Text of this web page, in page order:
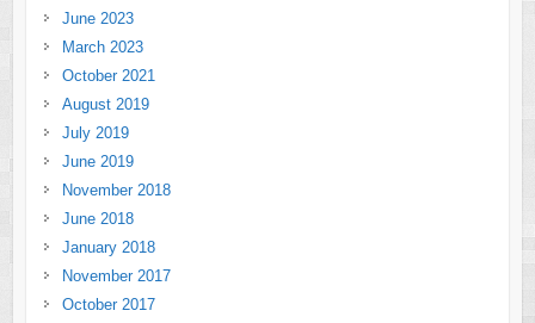
June 2023
March 2023
October 2021
August 2019
July 2019
June 2019
November 2018
June 2018
January 2018
November 2017
October 2017